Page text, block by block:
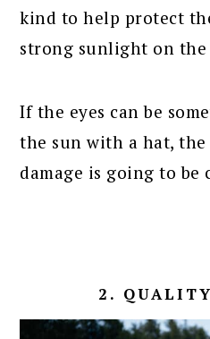
kind to help protect
strong sunlight on the
If the eyes can be
the sun with a hat,
damage is going to be
2.